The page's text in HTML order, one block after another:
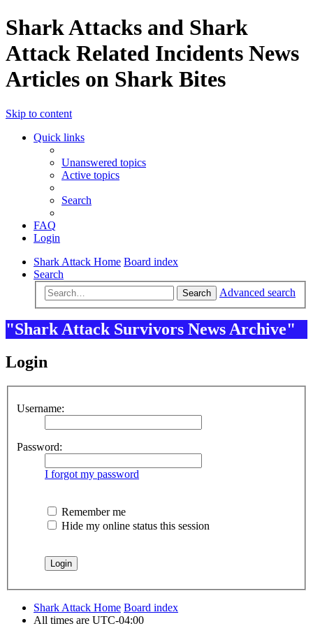
Shark Attacks and Shark
Attack Related Incidents News
Articles on Shark Bites
Skip to content
Quick links
Unanswered topics
Active topics
Search
FAQ
Login
Shark Attack Home Board index
Search
Search Advanced search
"Shark Attack Survivors News Archive"
Login
Username:
Password:
I forgot my password
Remember me
Hide my online status this session
Shark Attack Home Board index
All times are UTC-04:00